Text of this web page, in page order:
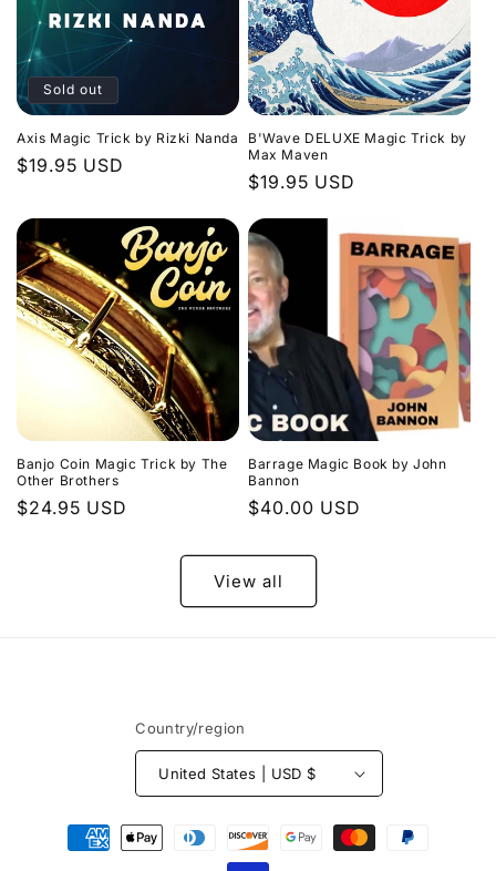
Sold out
Axis Magic Trick by Rizki Nanda
Regular
$19.95 USD
B'Wave DELUXE Magic Trick by
Max Maven
Regular
$19.95 USD
Banjo Coin Magic Trick by The
Other Brothers
Regular
$24.95 USD
Barrage Magic Book by John
Bannon
Regular
$40.00 USD
View all
Country/region
United States | USD $
Payment
methods